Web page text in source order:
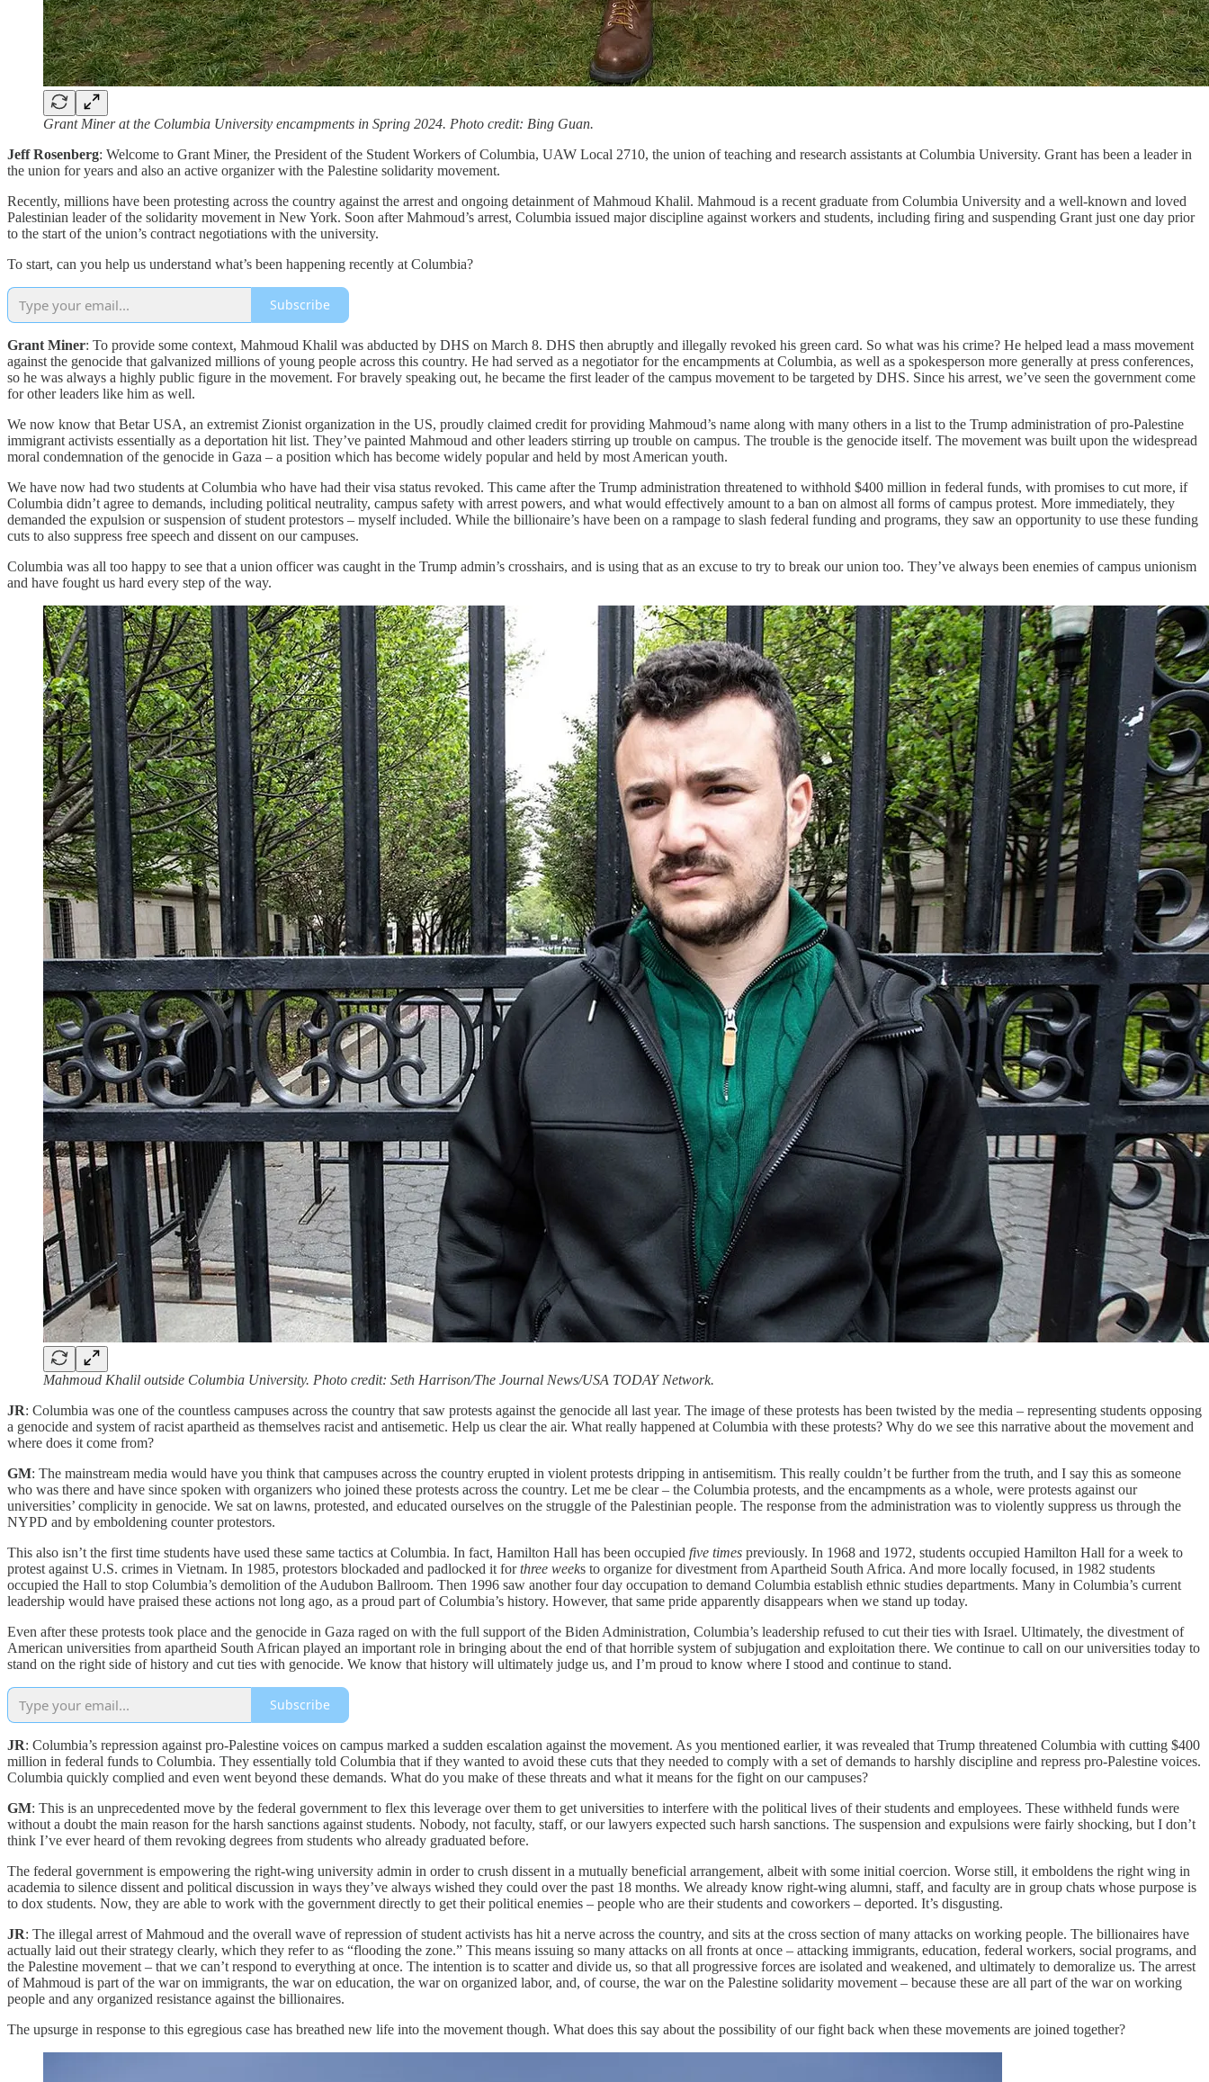
Grant Miner at the Columbia University encampments in Spring 2024. Photo credit: Bing Guan.
Jeff Rosenberg: Welcome to Grant Miner, the President of the Student Workers of Columbia, UAW Local 2710, the union of teaching and research assistants at Columbia University. Grant has been a leader in
the union for years and also an active organizer with the Palestine solidarity movement.
Recently, millions have been protesting across the country against the arrest and ongoing detainment of Mahmoud Khalil. Mahmoud is a recent graduate from Columbia University and a well-known and loved
Palestinian leader of the solidarity movement in New York. Soon after Mahmoud’s arrest, Columbia issued major discipline against workers and students, including firing and suspending Grant just one day prior
to the start of the union’s contract negotiations with the university.
To start, can you help us understand what’s been happening recently at Columbia?
Subscribe
Grant Miner: To provide some context, Mahmoud Khalil was abducted by DHS on March 8. DHS then abruptly and illegally revoked his green card. So what was his crime? He helped lead a mass movement
against the genocide that galvanized millions of young people across this country. He had served as a negotiator for the encampments at Columbia, as well as a spokesperson more generally at press conferences,
so he was always a highly public figure in the movement. For bravely speaking out, he became the first leader of the campus movement to be targeted by DHS. Since his arrest, we’ve seen the government come
for other leaders like him as well.
We now know that Betar USA, an extremist Zionist organization in the US, proudly claimed credit for providing Mahmoud’s name along with many others in a list to the Trump administration of pro-Palestine
immigrant activists essentially as a deportation hit list. They’ve painted Mahmoud and other leaders stirring up trouble on campus. The trouble is the genocide itself. The movement was built upon the widespread
moral condemnation of the genocide in Gaza – a position which has become widely popular and held by most American youth.
We have now had two students at Columbia who have had their visa status revoked. This came after the Trump administration threatened to withhold $400 million in federal funds, with promises to cut more, if
Columbia didn’t agree to demands, including political neutrality, campus safety with arrest powers, and what would effectively amount to a ban on almost all forms of campus protest. More immediately, they
demanded the expulsion or suspension of student protestors – myself included. While the billionaire’s have been on a rampage to slash federal funding and programs, they saw an opportunity to use these funding
cuts to also suppress free speech and dissent on our campuses.
Columbia was all too happy to see that a union officer was caught in the Trump admin’s crosshairs, and is using that as an excuse to try to break our union too. They’ve always been enemies of campus unionism
and have fought us hard every step of the way.
Mahmoud Khalil outside Columbia University. Photo credit: Seth Harrison/The Journal News/USA TODAY Network.
JR: Columbia was one of the countless campuses across the country that saw protests against the genocide all last year. The image of these protests has been twisted by the media – representing students opposing
a genocide and system of racist apartheid as themselves racist and antisemetic. Help us clear the air. What really happened at Columbia with these protests? Why do we see this narrative about the movement and
where does it come from?
GM: The mainstream media would have you think that campuses across the country erupted in violent protests dripping in antisemitism. This really couldn’t be further from the truth, and I say this as someone
who was there and have since spoken with organizers who joined these protests across the country. Let me be clear – the Columbia protests, and the encampments as a whole, were protests against our
universities’ complicity in genocide. We sat on lawns, protested, and educated ourselves on the struggle of the Palestinian people. The response from the administration was to violently suppress us through the
NYPD and by emboldening counter protestors.
This also isn’t the first time students have used these same tactics at Columbia. In fact, Hamilton Hall has been occupied five times previously. In 1968 and 1972, students occupied Hamilton Hall for a week to
protest against U.S. crimes in Vietnam. In 1985, protestors blockaded and padlocked it forthree weeks to organize for divestment from Apartheid South Africa. And more locally focused, in 1982 students
occupied the Hall to stop Columbia’s demolition of the Audubon Ballroom. Then 1996 saw another four day occupation to demand Columbia establish ethnic studies departments. Many in Columbia’s current
leadership would have praised these actions not long ago, as a proud part of Columbia’s history. However, that same pride apparently disappears when we stand up today.
Even after these protests took place and the genocide in Gaza raged on with the full support of the Biden Administration, Columbia’s leadership refused to cut their ties with Israel. Ultimately, the divestment of
American universities from apartheid South African played an important role in bringing about the end of that horrible system of subjugation and exploitation there. We continue to call on our universities today to
stand on the right side of history and cut ties with genocide. We know that history will ultimately judge us, and I’m proud to know where I stood and continue to stand.
Subscribe
JR: Columbia’s repression against pro-Palestine voices on campus marked a sudden escalation against the movement. As you mentioned earlier, it was revealed that Trump threatened Columbia with cutting $400
million in federal funds to Columbia. They essentially told Columbia that if they wanted to avoid these cuts that they needed to comply with a set of demands to harshly discipline and repress pro-Palestine voices.
Columbia quickly complied and even went beyond these demands. What do you make of these threats and what it means for the fight on our campuses?
GM: This is an unprecedented move by the federal government to flex this leverage over them to get universities to interfere with the political lives of their students and employees. These withheld funds were
without a doubt the main reason for the harsh sanctions against students. Nobody, not faculty, staff, or our lawyers expected such harsh sanctions. The suspension and expulsions were fairly shocking, but I don’t
think I’ve ever heard of them revoking degrees from students who already graduated before.
The federal government is empowering the right-wing university admin in order to crush dissent in a mutually beneficial arrangement, albeit with some initial coercion. Worse still, it emboldens the right wing in
academia to silence dissent and political discussion in ways they’ve always wished they could over the past 18 months. We already know right-wing alumni, staff, and faculty are in group chats whose purpose is
to dox students. Now, they are able to work with the government directly to get their political enemies – people who are their students and coworkers – deported. It’s disgusting.
JR: The illegal arrest of Mahmoud and the overall wave of repression of student activists has hit a nerve across the country, and sits at the cross section of many attacks on working people. The billionaires have
actually laid out their strategy clearly, which they refer to as “flooding the zone.” This means issuing so many attacks on all fronts at once – attacking immigrants, education, federal workers, social programs, and
the Palestine movement – that we can’t respond to everything at once. The intention is to scatter and divide us, so that all progressive forces are isolated and weakened, and ultimately to demoralize us. The arrest
of Mahmoud is part of the war on immigrants, the war on education, the war on organized labor, and, of course, the war on the Palestine solidarity movement – because these are all part of the war on working
people and any organized resistance against the billionaires.
The upsurge in response to this egregious case has breathed new life into the movement though. What does this say about the possibility of our fight back when these movements are joined together?